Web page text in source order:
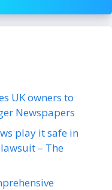
UK owners to
Newspapers
play it safe in
– The